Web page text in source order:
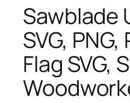
Sawblade
SVG, PNG,
Flag SVG,